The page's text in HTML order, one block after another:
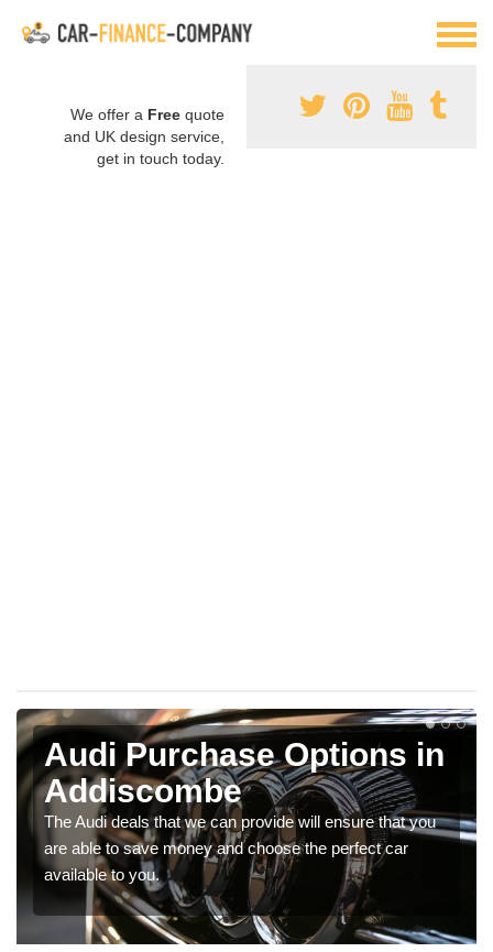
We offer a Free quote
and UK design service,
get in touch today.
Audi Purchase Options in
Addiscombe
The Audi deals that we can provide will ensure that you
are able to save money and choose the perfect car
available to you.